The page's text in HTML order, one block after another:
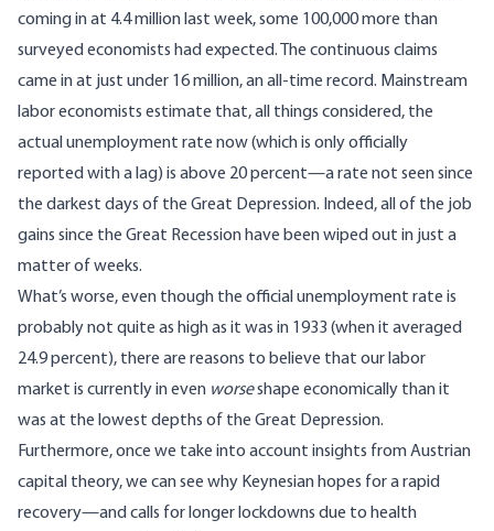
coming in at 4.4 million last week, some 100,000 more than
surveyed economists had expected. The continuous claims
came in at just under 16 million, an all-time record. Mainstream
labor economists estimate that, all things considered, the
actual unemployment rate now (which is only officially
reported with a lag) is above 20 percent—a rate not seen since
the darkest days of the Great Depression. Indeed, all of the job
gains since the Great Recession have been wiped out in just a
matter of weeks.
What’s worse, even though the official unemployment rate is
probably not quite as high as it was in 1933 (when it averaged
24.9 percent), there are reasons to believe that our labor
market is currently in even worseshape economically than it
was at the lowest depths of the Great Depression.
Furthermore, once we take into account insights from Austrian
capital theory, we can see why Keynesian hopes for a rapid
recovery—and calls for longer lockdowns due to health